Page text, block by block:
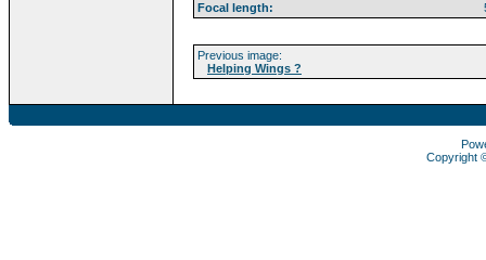
Focal length:
Previous image:
Helping Wings ?
Copyright